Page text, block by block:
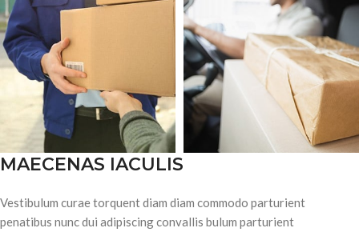
MAECENAS IACULIS
Vestibulum curae torquent diam diam commodo parturient
penatibus nunc dui adipiscing convallis bulum parturient